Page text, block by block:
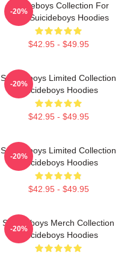
Suicideboys Collection For
Fans Suicideboys Hoodies
$42.95 - $49.95
-20%
Suicideboys Limited Collection
Suicideboys Hoodies
$42.95 - $49.95
-20%
Suicideboys Limited Collection
Suicideboys Hoodies
$42.95 - $49.95
-20%
Suicideboys Merch Collection
Suicideboys Hoodies
-20%